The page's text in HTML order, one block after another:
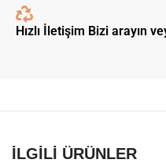
Hızlı İletişim Bizi arayın
İLGİLİ ÜRÜNLER